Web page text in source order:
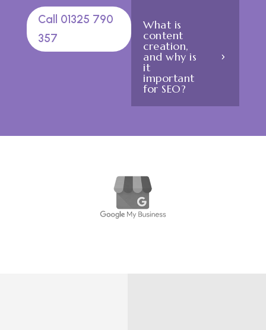
Call 01325 790
357
What is
content
creation,
and why is
it
important
for SEO?